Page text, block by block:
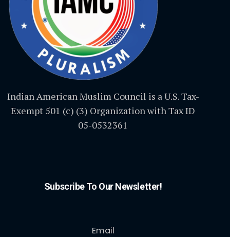
Indian American Muslim Council is a U.S. Tax-
Exempt 501 (c) (3) Organization with Tax ID
05-0532361
Subscribe To Our Newsletter!
Email